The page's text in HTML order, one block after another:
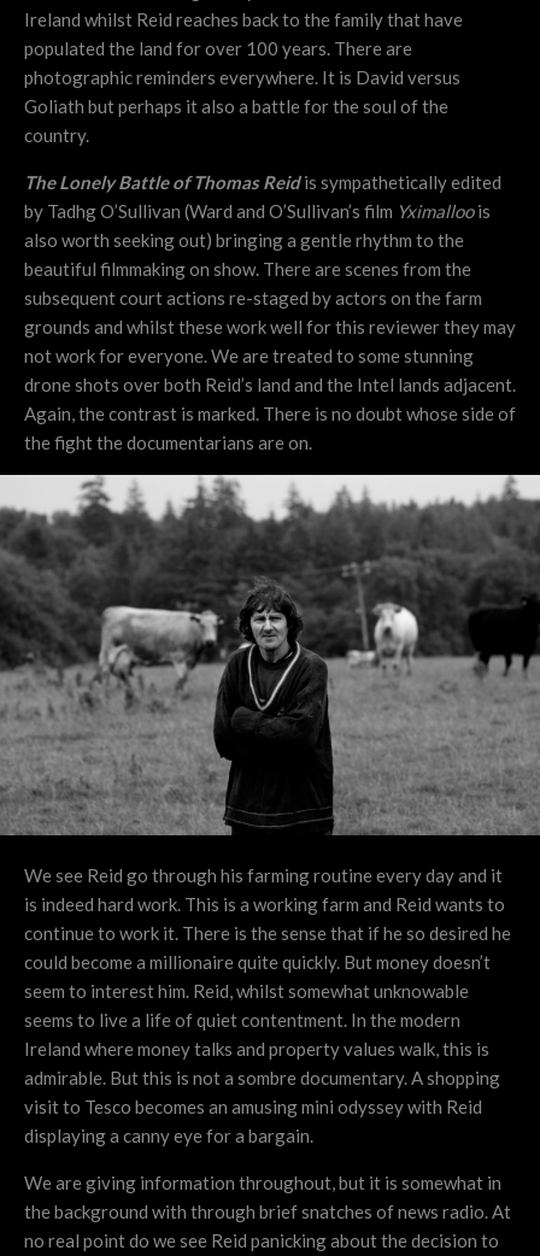
Ireland whilst Reid reaches back to the family that have
populated the land for over 100 years. There are
photographic reminders everywhere. It is David versus
Goliath but perhaps it also a battle for the soul of the
country.
The Lonely Battle of Thomas Reidis sympathetically edited
by Tadhg O’Sullivan (Ward and O’Sullivan’s film Yximalloois
also worth seeking out) bringing a gentle rhythm to the
beautiful filmmaking on show. There are scenes from the
subsequent court actions re-staged by actors on the farm
grounds and whilst these work well for this reviewer they may
not work for everyone. We are treated to some stunning
drone shots over both Reid’s land and the Intel lands adjacent.
Again, the contrast is marked. There is no doubt whose side of
the fight the documentarians are on.
We see Reid go through his farming routine every day and it
is indeed hard work. This is a working farm and Reid wants to
continue to work it. There is the sense that if he so desired he
could become a millionaire quite quickly. But money doesn’t
seem to interest him. Reid, whilst somewhat unknowable
seems to live a life of quiet contentment. In the modern
Ireland where money talks and property values walk, this is
admirable. But this is not a sombre documentary. A shopping
visit to Tesco becomes an amusing mini odyssey with Reid
displaying a canny eye for a bargain.
We are giving information throughout, but it is somewhat in
the background with through brief snatches of news radio. At
no real point do we see Reid panicking about the decision to